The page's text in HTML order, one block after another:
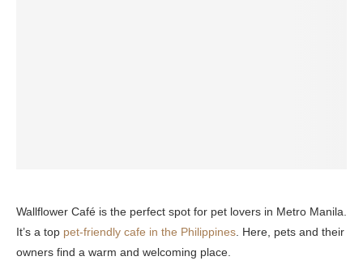
Wallflower Café is the perfect spot for pet lovers in Metro Manila.
It’s a top pet-friendly cafe in the Philippines . Here, pets and their
owners find a warm and welcoming place.